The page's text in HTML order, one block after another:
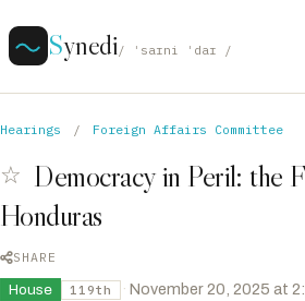
Synedi/ ˈsaɪni ˈdaɪ /
Hearings / Foreign Affairs Committee
☆ Democracy in Peril: the
Honduras
SHARE
House
119th · November 20, 2025 at